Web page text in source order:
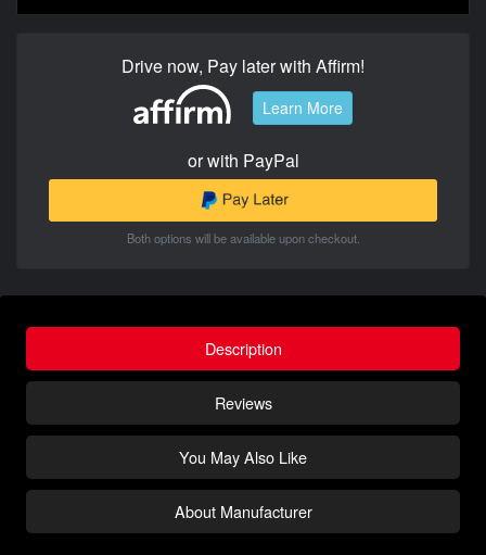
Drive now, Pay later with Affirm!
Learn More
or with PayPal
Both options will be available upon checkout.
Description
Reviews
You May Also Like
About Manufacturer